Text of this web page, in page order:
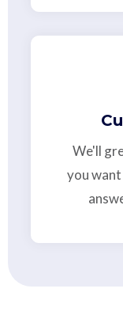
We'll
you